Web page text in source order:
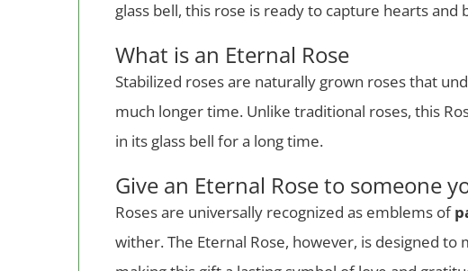
glass bell, this rose is ready to capture hearts
What is an Eternal Rose
Stabilized roses are naturally grown roses that
much longer time. Unlike traditional roses, this
in its glass bell for a long time.
Give an Eternal Rose to someone
Roses are universally recognized as emblems of
wither. The Eternal Rose, however, is designed to